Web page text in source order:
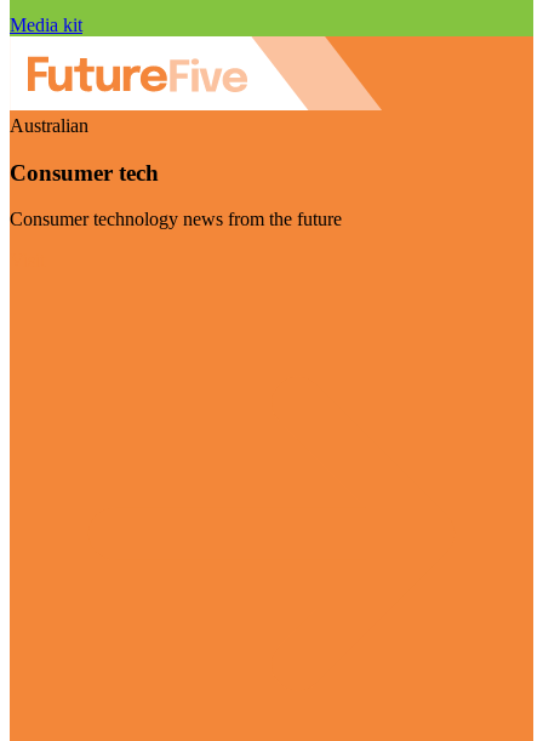
Media kit
Australian
Consumer tech
Consumer technology news from the future